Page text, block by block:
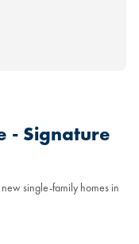
- Signature
single-family homes in